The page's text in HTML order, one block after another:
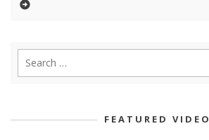
FEATURED VIDEO